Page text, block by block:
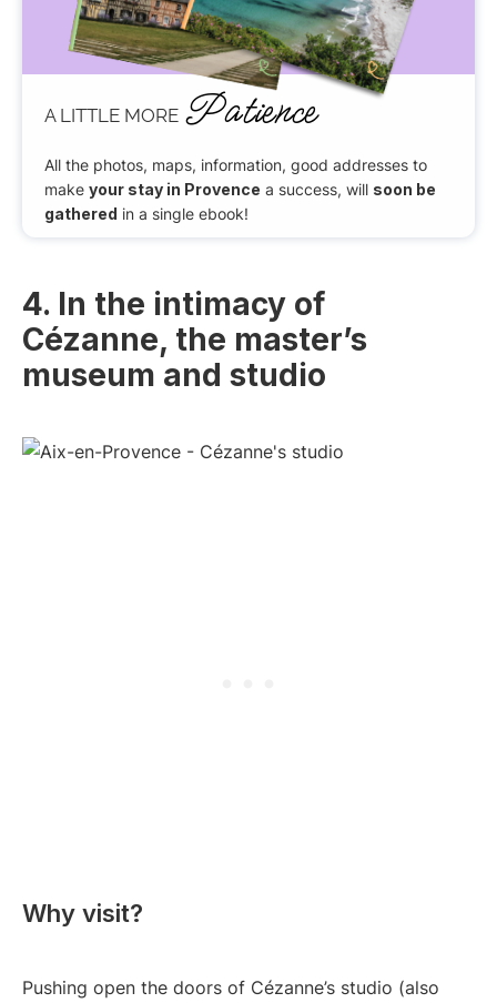
A LITTLE MORE Patience
All the photos, maps, information, good addresses to
make your stay in Provence a success, will soon be
gathered in a single ebook!
4. In the intimacy of
Cézanne, the master’s
museum and studio
Why visit?
Pushing open the doors of Cézanne’s studio (also